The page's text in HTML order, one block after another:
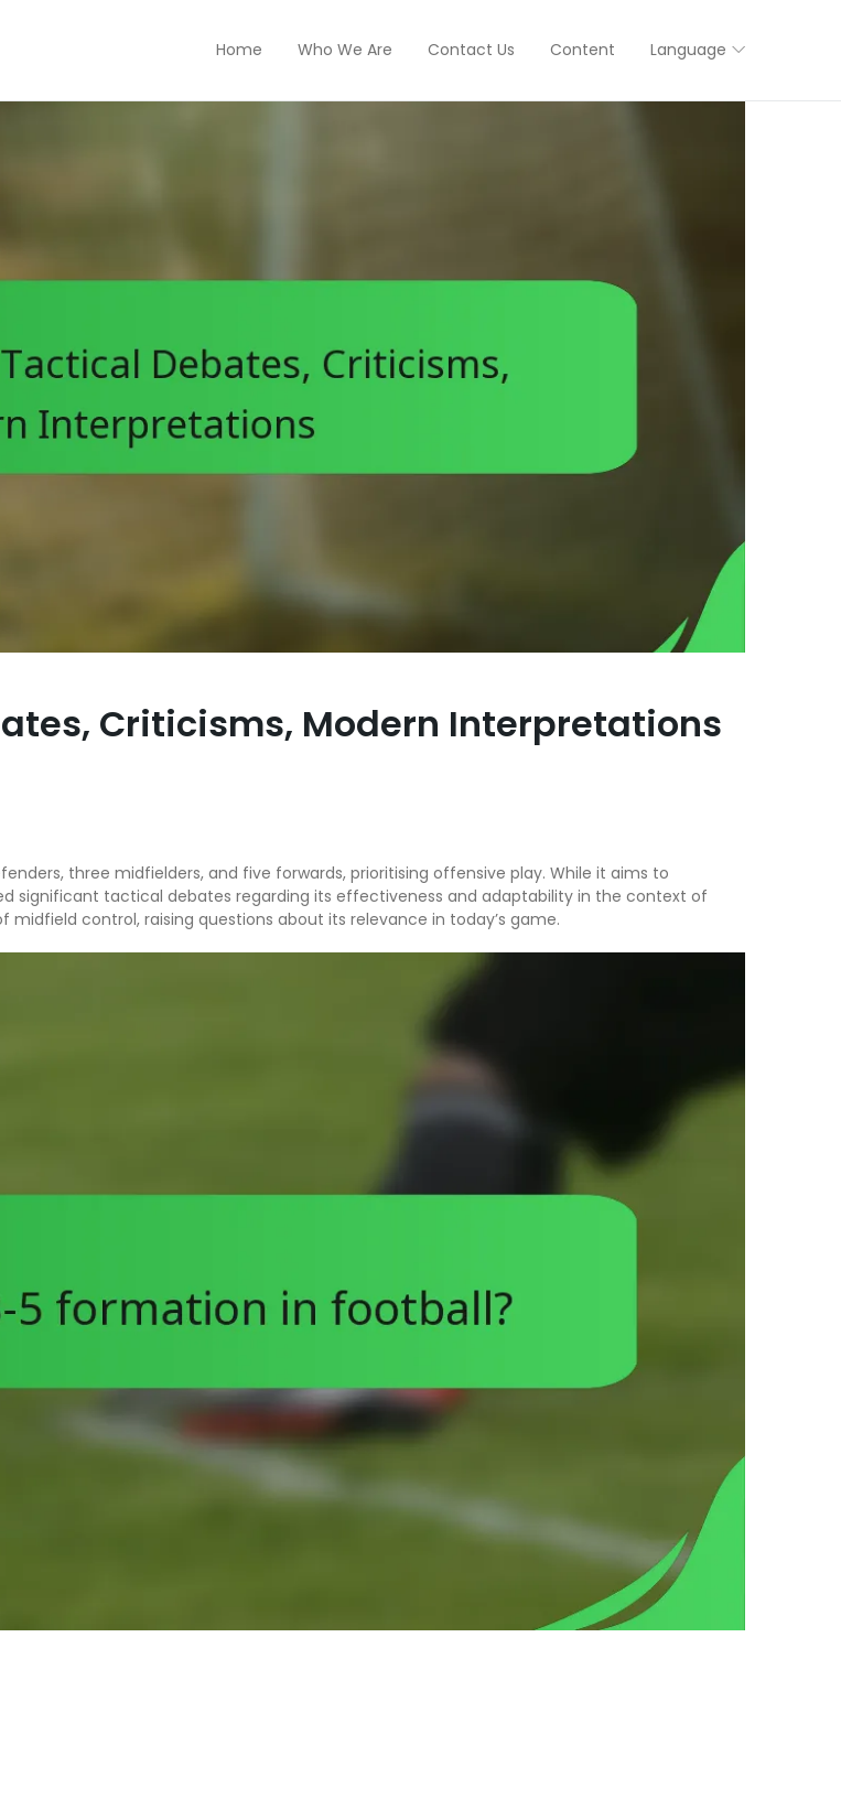
Home Who We Are Contact Us Content Language
Criticisms, Modern Interpretations
three midfielders, and five forwards, prioritising offensive play. While it aims to
significant tactical debates regarding its effectiveness and adaptability in the context of
control, raising questions about its relevance in today’s game.